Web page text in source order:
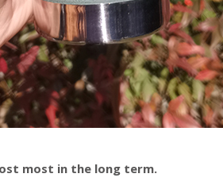
most in the long term.